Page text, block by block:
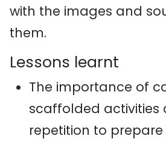
with the images and
them.
Lessons learnt
The importance of
scaffolded activities
repetition to